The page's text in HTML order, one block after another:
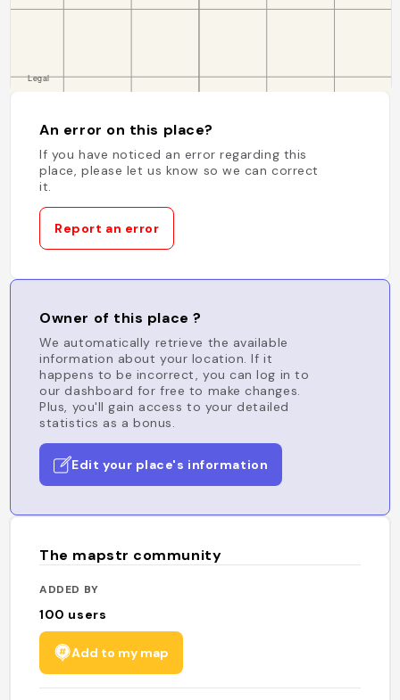
An error on this place?
If you have noticed an error regarding this
place, please let us know so we can correct
it.
Report an error
Owner of this place ?
We automatically retrieve the available
information about your location. If it
happens to be incorrect, you can log in to
our dashboard for free to make changes.
Plus, you'll gain access to your detailed
statistics as a bonus.
Edit your place's information
The mapstr community
ADDED BY
100 users
Add to my map